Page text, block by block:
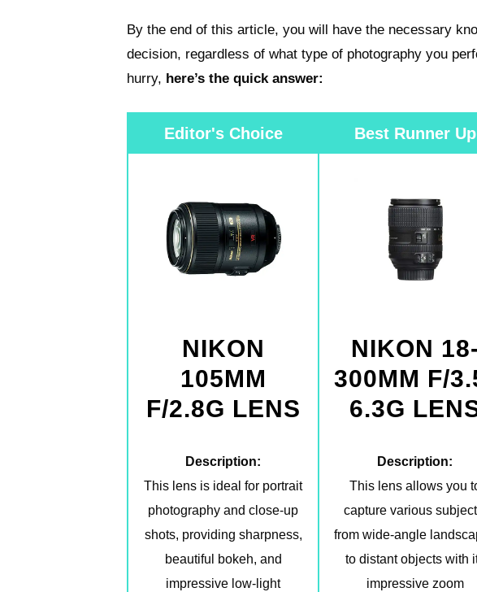
By the end of this article, you will have the necessary
decision, regardless of what type of photography you
hurry, here’s the quick answer:
Editor's Choice Best Runner Up
NIKON
105MM
F/2.8G LENS
NIKON 18-
300MM F/
6.3G
Description:
This lens is ideal for portrait
photography and close-up
shots, providing sharpness,
beautiful bokeh, and
impressive low-light
Description:
This lens allows you
capture various
from wide-angle
to distant objects with
impressive zoom